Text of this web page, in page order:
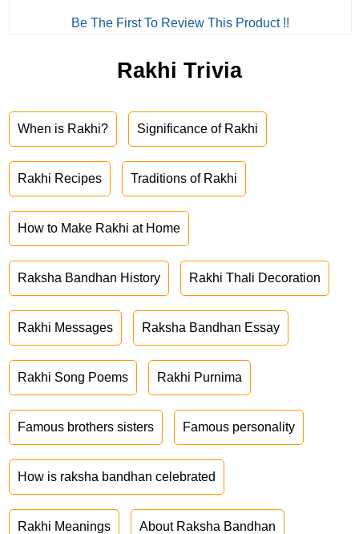
Be The First To Review This Product !!
Rakhi Trivia
When is Rakhi? Significance of Rakhi
Rakhi Recipes Traditions of Rakhi
How to Make Rakhi at Home
Raksha Bandhan History Rakhi Thali Decoration
Rakhi Messages Raksha Bandhan Essay
Rakhi Song Poems Rakhi Purnima
Famous brothers sisters Famous personality
How is raksha bandhan celebrated
Rakhi Meanings About Raksha Bandhan